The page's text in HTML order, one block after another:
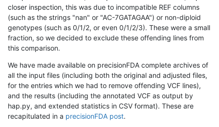
closer inspection, this was due to incompatible REF columns
(such as the strings "nan" or "AC-7GATAGAA") or non-diploid
genotypes (such as 0/1/2, or even 0/1/2/3). These were a small
fraction, so we decided to exclude these offending lines from
this comparison.
We have made available on precisionFDA complete archives of
all the input files (including both the original and adjusted files,
for the entries which we had to remove offending VCF lines),
and the results (including the annotated VCF as output by
hap.py, and extended statistics in CSV format). These are
recapitulated in a precisionFDA post.